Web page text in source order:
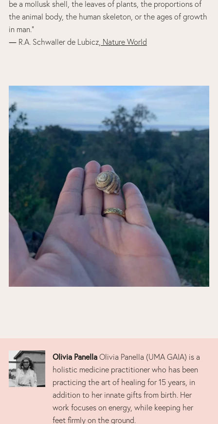
be a mollusk shell, the leaves of plants, the proportions of
the animal body, the human skeleton, or the ages of growth
in man.”
― R.A. Schwaller de Lubicz, Nature World
Olivia Panella Olivia Panella (UMA GAIA) is a
holistic medicine practitioner who has been
practicing the art of healing for 15 years, in
addition to her innate gifts from birth. Her
work focuses on energy, while keeping her
feet firmly on the ground.